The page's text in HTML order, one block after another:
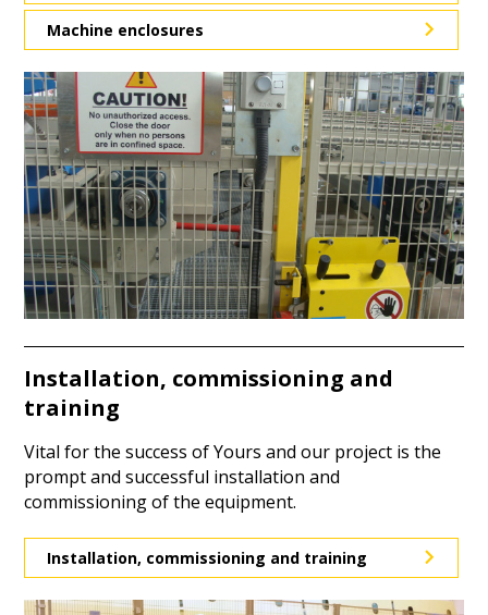
Machine enclosures
Installation, commissioning and
training
Vital for the success of Yours and our project is the
prompt and successful installation and
commissioning of the equipment.
Installation, commissioning and training